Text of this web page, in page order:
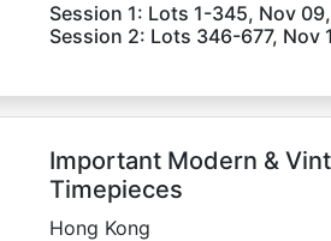
Session 1: Lots 1-345, Nov
Session 2: Lots 346-677, Nov
Important Modern &
Timepieces
Hong Kong